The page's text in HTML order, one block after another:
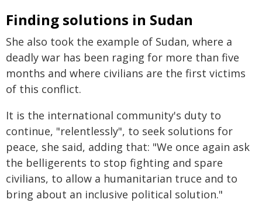
Finding solutions in Sudan
She also took the example of Sudan, where a
deadly war has been raging for more than five
months and where civilians are the first victims
of this conflict.
It is the international community's duty to
continue, "relentlessly", to seek solutions for
peace, she said, adding that: "We once again ask
the belligerents to stop fighting and spare
civilians, to allow a humanitarian truce and to
bring about an inclusive political solution."